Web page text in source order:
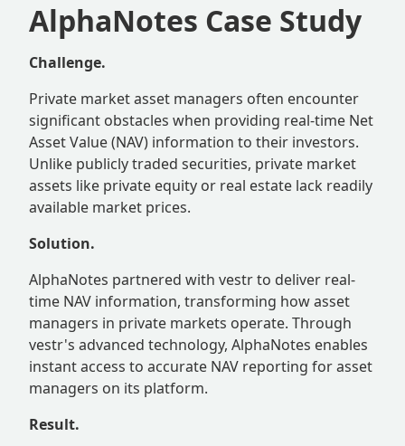
AlphaNotes Case Study
Challenge.
Private market asset managers often encounter
significant obstacles when providing real-time Net
Asset Value (NAV) information to their investors.
Unlike publicly traded securities, private market
assets like private equity or real estate lack readily
available market prices.
Solution.
AlphaNotes partnered with vestr to deliver real-
time NAV information, transforming how asset
managers in private markets operate. Through
vestr's advanced technology, AlphaNotes enables
instant access to accurate NAV reporting for asset
managers on its platform.
Result.